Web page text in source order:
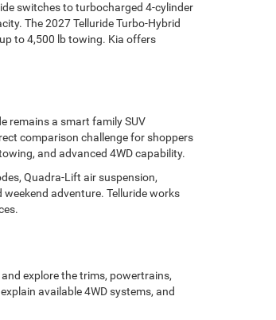
switches to turbocharged 4-cylinder
The 2027 Telluride Turbo-Hybrid
to 4,500 lb towing. Kia offers
remains a smart family SUV
comparison challenge for shoppers
and advanced 4WD capability.
Quadra-Lift air suspension,
adventure. Telluride works
and explore the trims, powertrains,
available 4WD systems, and